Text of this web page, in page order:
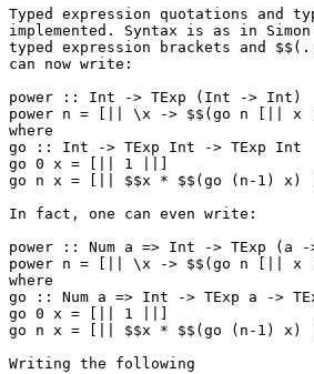
Typed expression quotations and
implemented. Syntax is as in
typed expression brackets and
can now write:
power :: Int -> TExp (Int -> Int)
power n = [|| \x -> $$(go n [||
where
go :: Int -> TExp Int -> TExp Int
go 0 x = [|| 1 ||]
go n x = [|| $$x * $$(go (n-1) x)
In fact, one can even write:
power :: Num a => Int -> TExp (a -
power n = [|| \x -> $$(go n [||
where
go :: Num a => Int -> TExp a ->
go 0 x = [|| 1 ||]
go n x = [|| $$x * $$(go (n-1) x)
Writing the following